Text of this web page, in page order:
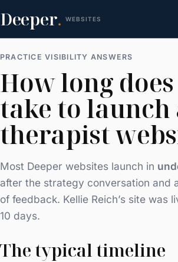
Deeper. WEBSITES
PRACTICE VISIBILITY ANSWERS
How long
take to launch
therapist
Most Deeper websites launch in
after the strategy conversation and
of feedback. Kellie Reich’s site was
10 days.
The typical timeline